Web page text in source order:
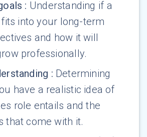
: Understanding if a
into your long-term
and how it will
professionally.
: Determining
have a realistic idea of
role entails and the
that come with it.